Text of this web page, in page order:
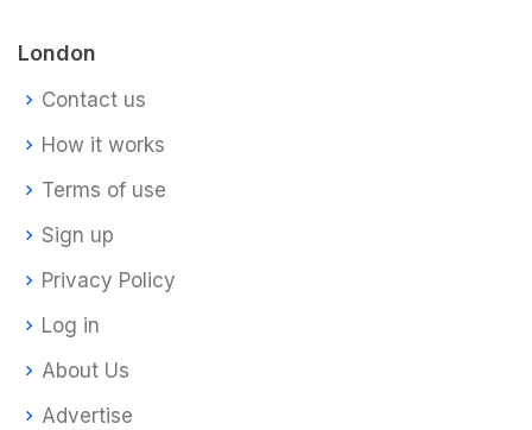
London
Contact us
How it works
Terms of use
Sign up
Privacy Policy
Log in
About Us
Advertise